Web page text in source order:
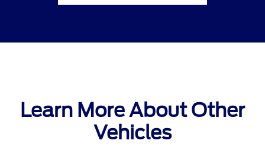
Learn More About Other
Vehicles